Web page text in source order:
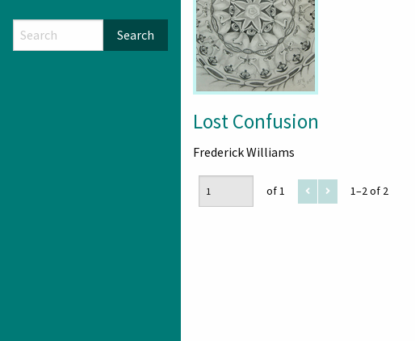
Search
Lost Confusion
Frederick Williams
of 1 1–2 of 2